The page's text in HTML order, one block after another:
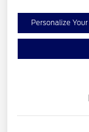
Personalize